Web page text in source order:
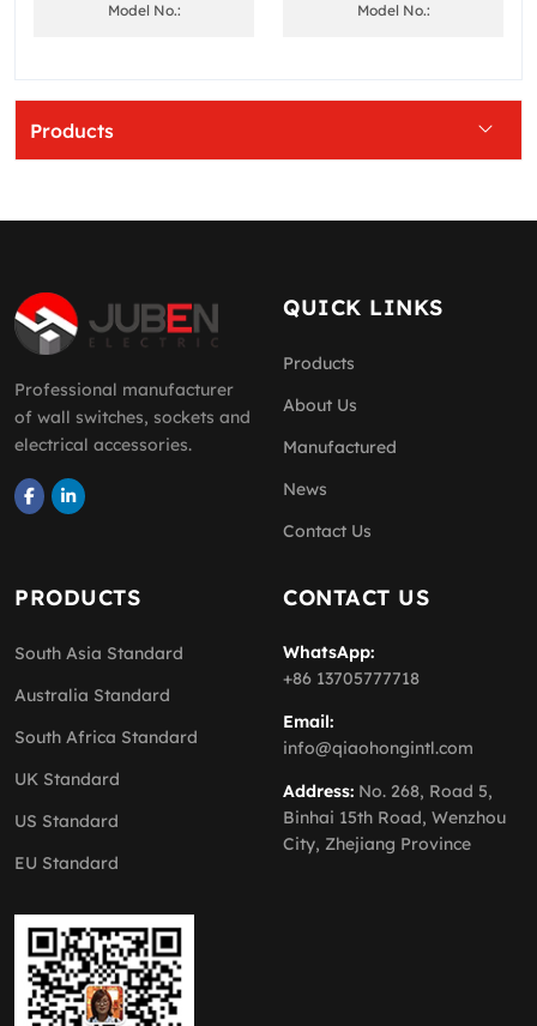
Products
Model No.: Model No.:
Professional manufacturer
of wall switches, sockets and
electrical accessories.
QUICK LINKS
Products
About Us
Manufactured
News
Contact Us
PRODUCTS
South Asia Standard
Australia Standard
South Africa Standard
UK Standard
US Standard
EU Standard
CONTACT US
WhatsApp:
+86 13705777718
Email:
info@qiaohongintl.com
Address: No. 268, Road 5,
Binhai 15th Road, Wenzhou
City, Zhejiang Province